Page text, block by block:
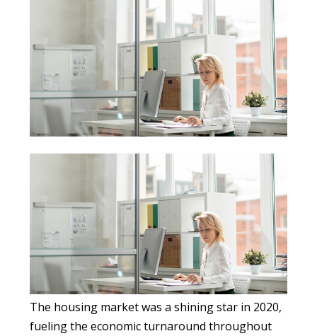
The housing market was a shining star in 2020,
fueling the economic turnaround throughout